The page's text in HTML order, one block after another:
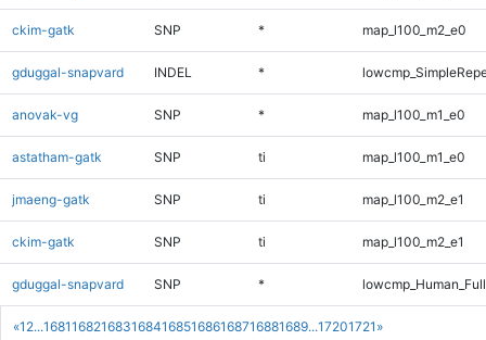
«1 2...168116821683168416851686168716881689...17201721 »
ckim-gatk SNP * map_l100_m2_e0
gduggal-snapvard INDEL *
anovak-vg SNP * map_l100_m1_e0
astatham-gatk SNP ti map_l100_m1_e0
jmaeng-gatk SNP ti map_l100_m2_e1
ckim-gatk SNP ti map_l100_m2_e1
gduggal-snapvard SNP *